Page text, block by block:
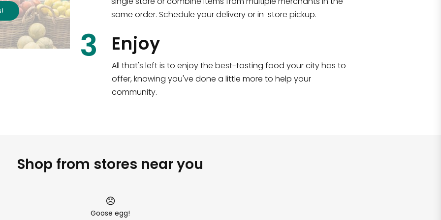
!
same order. Schedule your delivery or in-store pickup.
3 Enjoy
All that's left is to enjoy the best-tasting food your city has to
offer, knowing you've done a little more to help your
community.
Shop from stores near you
Goose egg!